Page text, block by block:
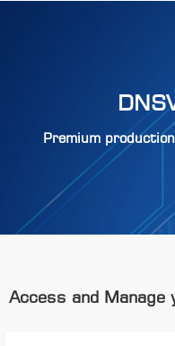
Premium
Access and Manage